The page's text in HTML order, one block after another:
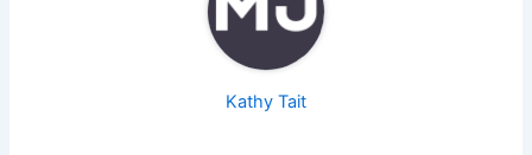
Kathy Tait